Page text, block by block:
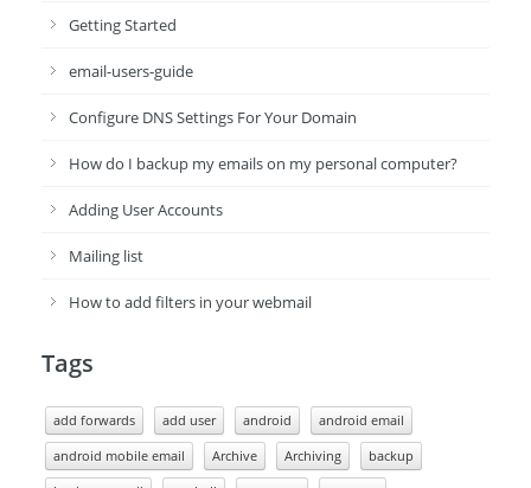
Getting Started
email-users-guide
Configure DNS Settings For Your Domain
How do I backup my emails on my personal computer?
Adding User Accounts
Mailing list
How to add filters in your webmail
Tags
add forwards add user android
android email
android mobile email
Archive Archiving
backup